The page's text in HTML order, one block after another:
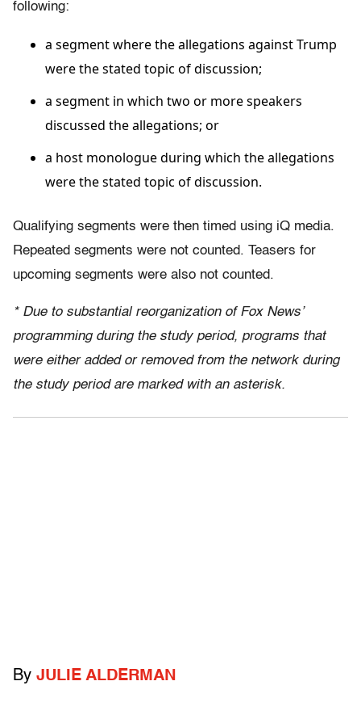
following:
a segment where the allegations against Trump
were the stated topic of discussion;
a segment in which two or more speakers
discussed the allegations; or
a host monologue during which the allegations
were the stated topic of discussion.
Qualifying segments were then timed using iQ media.
Repeated segments were not counted. Teasers for
upcoming segments were also not counted.
* Due to substantial reorganization of Fox News’
programming during the study period, programs that
were either added or removed from the network during
the study period are marked with an asterisk.
By JULIE ALDERMAN